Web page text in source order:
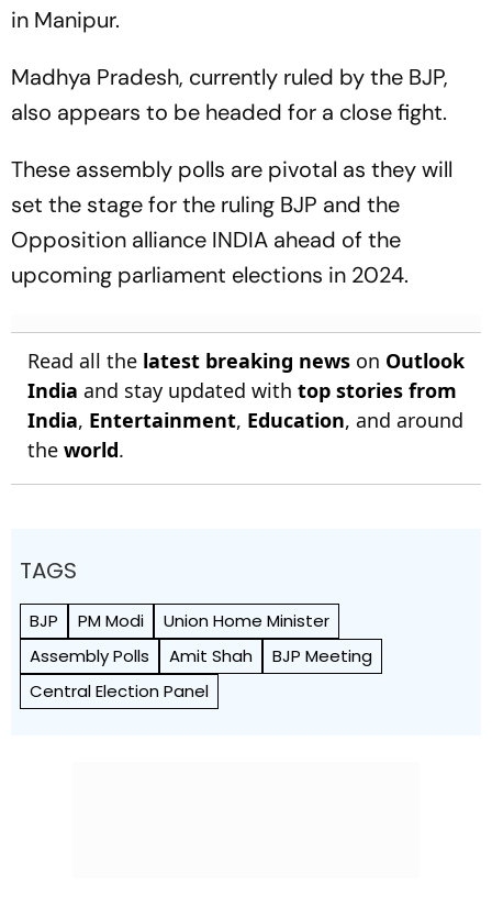
in Manipur.
Madhya Pradesh, currently ruled by the BJP,
also appears to be headed for a close fight.
These assembly polls are pivotal as they will
set the stage for the ruling BJP and the
Opposition alliance INDIA ahead of the
upcoming parliament elections in 2024.
Read all the latest breaking news on Outlook
India and stay updated with top stories from
India, Entertainment, Education, and around
the world.
TAGS
BJP PM Modi
Union Home Minister
Assembly Polls
Amit Shah
BJP Meeting
Central Election Panel